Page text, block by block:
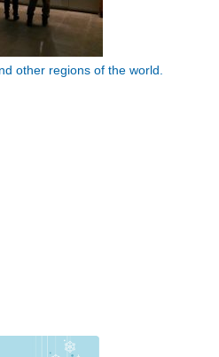
other regions of the world.